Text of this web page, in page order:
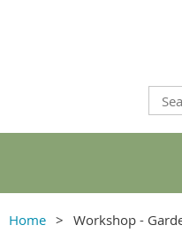
Home Workshop -